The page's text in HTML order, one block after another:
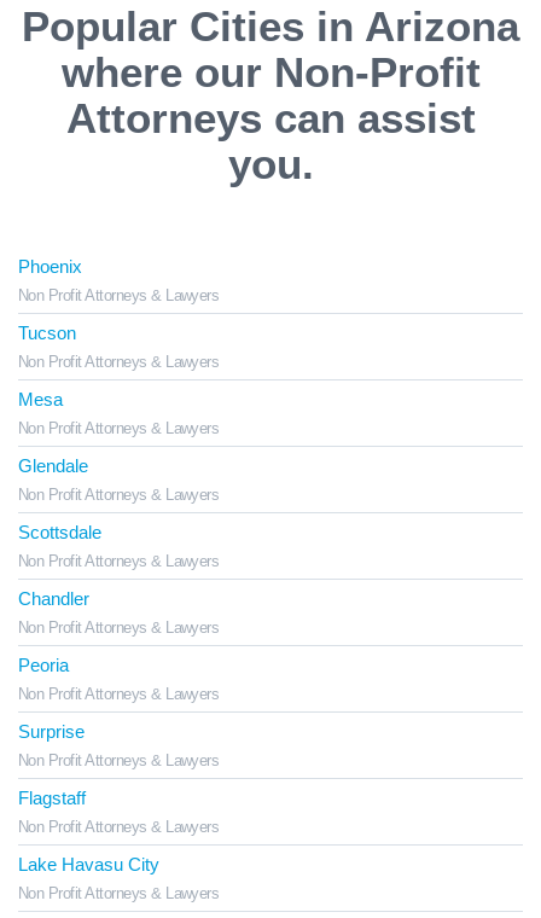
Popular Cities in Arizona
where our Non-Profit
Attorneys can assist
you.
Phoenix
Non Profit Attorneys & Lawyers
Tucson
Non Profit Attorneys & Lawyers
Mesa
Non Profit Attorneys & Lawyers
Glendale
Non Profit Attorneys & Lawyers
Scottsdale
Non Profit Attorneys & Lawyers
Chandler
Non Profit Attorneys & Lawyers
Peoria
Non Profit Attorneys & Lawyers
Surprise
Non Profit Attorneys & Lawyers
Flagstaff
Non Profit Attorneys & Lawyers
Lake Havasu City
Non Profit Attorneys & Lawyers